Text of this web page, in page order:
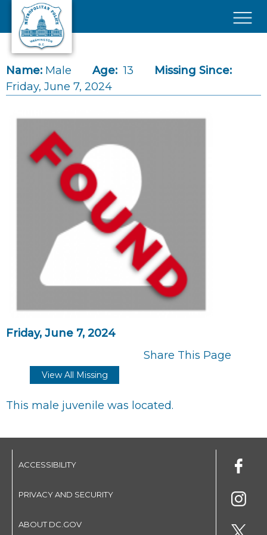
Skip to main content
Name: Male Age: 13
Missing Since:
Friday, June 7, 2024
Friday, June 7, 2024
Share This Page
View All Missing
This male juvenile was located.
ACCESSIBILITY
PRIVACY AND SECURITY
ABOUT DC.GOV